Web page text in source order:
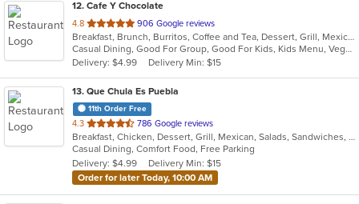
12. Cafe Y Chocolate
4.8 out
of
5
stars.
906 Google reviews
Breakfast, Brunch, Burritos, Coffee and Tea, Dessert, Grill, Mexican, Salads, Sandwiches, Smoothies and Juices, Soup, Taco, Tamales
Casual Dining, Good For Group, Good For Kids, Kids Menu, Vegetarian Options
Delivery: $4.99
Delivery Min: $15
13. Que Chula Es Puebla
11th Order Free
4.3 out
of
5
stars.
786 Google reviews
Breakfast, Chicken, Dessert, Grill, Mexican, Salads, Sandwiches, Seafood, Soup
Casual Dining, Comfort Food, Free Parking
Delivery: $4.99
Delivery Min: $15
Order for later Today, 10:00 AM